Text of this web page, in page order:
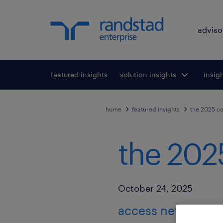
featured insights
Toggle submenu
for:
solution insights
home featured insights the 2025
the
Published Date
October 24, 2025
access new